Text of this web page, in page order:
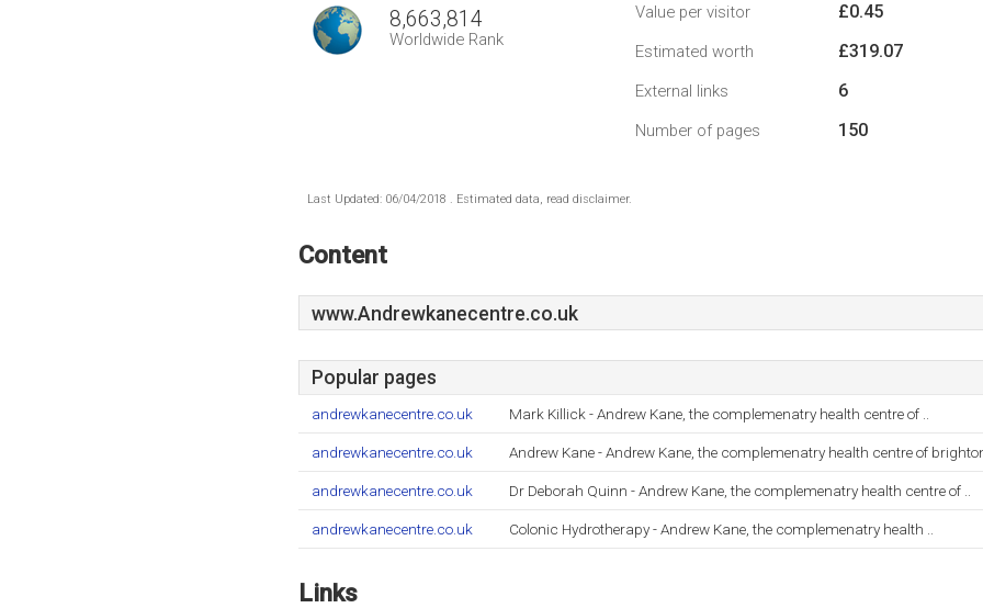
8,663,814
Worldwide Rank
Value per visitor £0.45
Estimated worth £319.07
External links 6
Number of pages 150
Last Updated: 06/04/2018 . Estimated data, read disclaimer.
Content
www.Andrewkanecentre.co.uk
Popular pages
andrewkanecentre.co.uk Mark Killick - Andrew Kane, the complemenatry health centre of ..
andrewkanecentre.co.uk Andrew Kane - Andrew Kane, the complemenatry health centre of
andrewkanecentre.co.uk Dr Deborah Quinn - Andrew Kane, the complemenatry health centre of ..
andrewkanecentre.co.uk Colonic Hydrotherapy - Andrew Kane, the complemenatry health ..
Links